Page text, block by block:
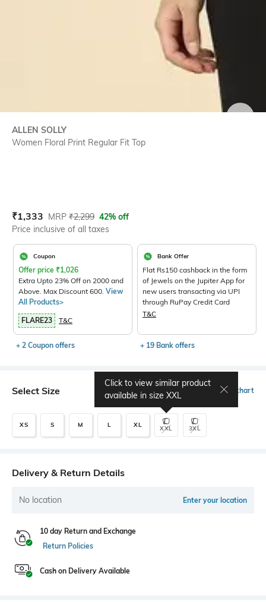
ALLEN SOLLY
Women Floral Print Regular Fit Top
Current Offer Price:
₹1,333 Actual Price:
MRP ₹2,299 42% off
Price inclusive of all taxes
Coupon
Offer price ₹1,026
Extra Upto 23% Off on 2000 and
Above. Max Discount 600. View
All Products>
FLARE23 T&C
+ 2 Coupon offers
Bank Offer
Flat Rs150 cashback in the form
of Jewels on the Jupiter App for
new users transacting via UPI
through RuPay Credit Card
T&C
+ 19 Bank offers
Select Size Size chart
XS S M L XL XXL
Click to view similar product
available in size XXL
3XL
Delivery & Return Details
No location Enter your location
10 day Return and Exchange
Return Policies
Cash on Delivery Available